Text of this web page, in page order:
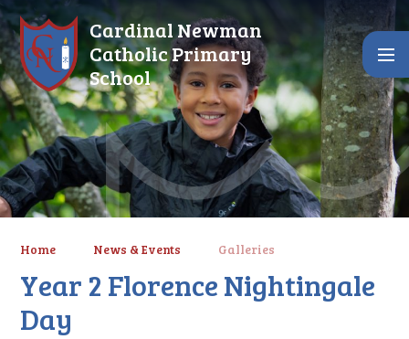
Skip to content ↓
Cardinal Newman
Catholic Primary
School
Home News & Events Galleries
Year 2 Florence Nightingale
Day